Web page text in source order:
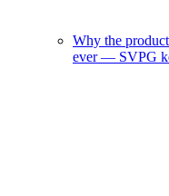
Why the
ever — SVPG